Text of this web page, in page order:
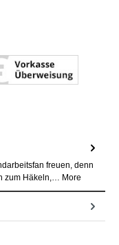
freuen, denn
zum Häkeln,… More